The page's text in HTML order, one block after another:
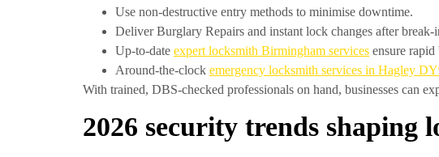
Use non-destructive entry methods to minimise downtime.
DeliverBurglary Repairs and instant lock changes after break-
Up-to-date expert locksmith Birmingham services ensure rapid
Around-the-clock emergency locksmith services in Hagley
With trained, DBS-checked professionals on hand, businesses can
2026 security trends shaping